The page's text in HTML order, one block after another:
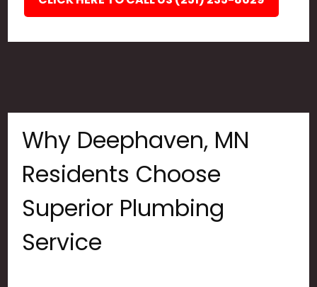
Why Deephaven, MN
Residents Choose
Superior Plumbing
Service